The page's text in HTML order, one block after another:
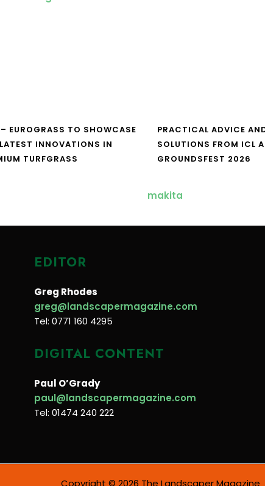
EUROGRASS TO SHOWCASE
INNOVATIONS IN
TURFGRASS
PRACTICAL ADVICE
SOLUTIONS FROM ICL
GROUNDSFEST 2026
EDITOR
Greg Rhodes
greg@landscapermagazine.com
Tel: 0771 160 4295
DIGITAL CONTENT
Paul O’Grady
paul@landscapermagazine.com
Tel: 01474 240 222
Copyright © 2026 The Landscaper Magazine